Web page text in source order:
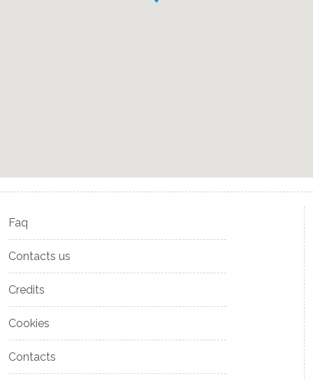
Faq
Contacts us
Credits
Cookies
Contacts